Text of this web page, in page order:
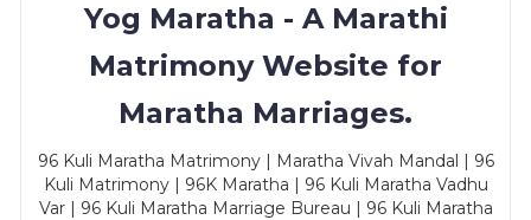
Yog Maratha - A Marathi
Matrimony Website for
Maratha Marriages.
96 Kuli Maratha Matrimony | Maratha Vivah Mandal | 96
Kuli Matrimony | 96K Maratha | 96 Kuli Maratha Vadhu
Var | 96 Kuli Maratha Marriage Bureau | 96 Kuli Maratha